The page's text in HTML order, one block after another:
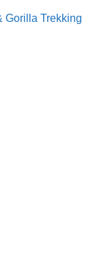
Gorilla Trekking